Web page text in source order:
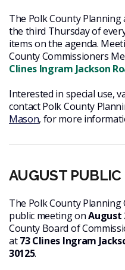
The Polk County
the third Thursday of
items on the agenda.
County Commissioners
Clines Ingram Jackson
Interested in special use,
contact Polk County
Mason, for more
AUGUST PUBLIC
The Polk County Planning
public meeting onAugust
County Board of
at73 Clines Ingram
30125.